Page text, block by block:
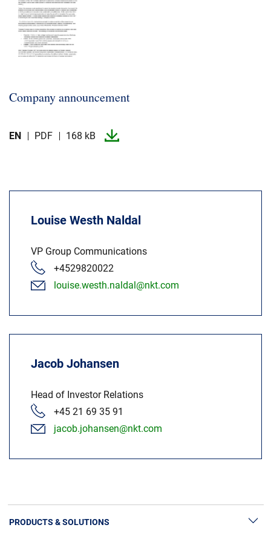
Company announcement
EN PDF 168 kB
Louise Westh Naldal
VP Group Communications
+4529820022
louise.westh.naldal@nkt.com
Jacob Johansen
Head of Investor Relations
+45 21 69 35 91
jacob.johansen@nkt.com
PRODUCTS & SOLUTIONS